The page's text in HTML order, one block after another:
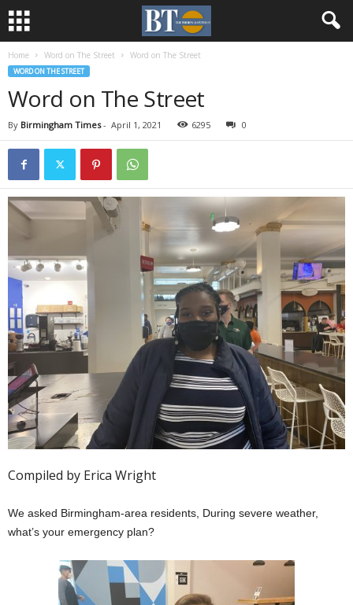
Home Word on The Street Word on The Street
WORD ON THE STREET
Word on The Street
By Birmingham Times- April 1, 2021 6295 0
Compiled by Erica Wright
We asked Birmingham-area residents, During severe weather,
what’s your emergency plan?